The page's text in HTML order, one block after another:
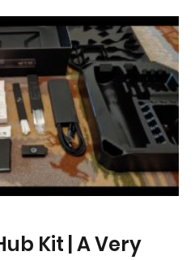
Kit | A Very